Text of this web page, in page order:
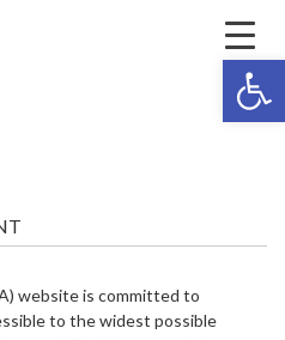
website is committed to
to the widest possible